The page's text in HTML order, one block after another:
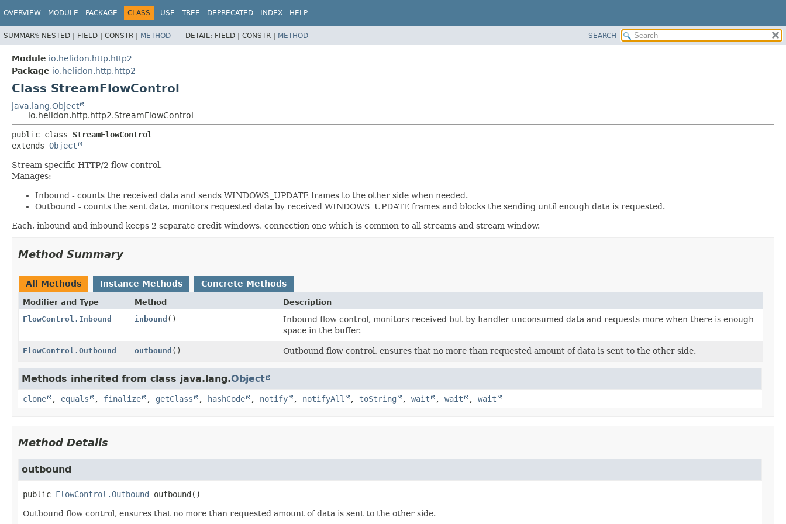
OVERVIEW MODULE PACKAGE CLASS USE TREE DEPRECATED INDEX HELP
SUMMARY: NESTED | FIELD | CONSTR | METHOD DETAIL: FIELD | CONSTR | METHOD SEARCH
Module io.helidon.http.http2
Package io.helidon.http.http2
Class StreamFlowControl
java.lang.Object
io.helidon.http.http2.StreamFlowControl
public class StreamFlowControl
extends Object
Stream specific HTTP/2 flow control.
Manages:
Inbound - counts the received data and sends WINDOWS_UPDATE frames to the other side when needed.
Outbound - counts the sent data, monitors requested data by received WINDOWS_UPDATE frames and blocks the sending until enough data is requested.
Each, inbound and inbound keeps 2 separate credit windows, connection one which is common to all streams and stream window.
Method Summary
All Methods Instance Methods Concrete Methods
Modifier and Type Method
Description
FlowControl.Inbound
inbound ()
Inbound flow control, monitors received but by handler unconsumed data and requests more when there is enough
space in the buffer.
FlowControl.Outbound outbound () Outbound flow control, ensures that no more than requested amount of data is sent to the other side.
Methods inherited from class java.lang.Object
clone , equals , finalize , getClass , hashCode , notify , notifyAll , toString , wait , wait , wait
Method Details
outbound
public FlowControl.Outbound outbound()
Outbound flow control, ensures that no more than requested amount of data is sent to the other side.